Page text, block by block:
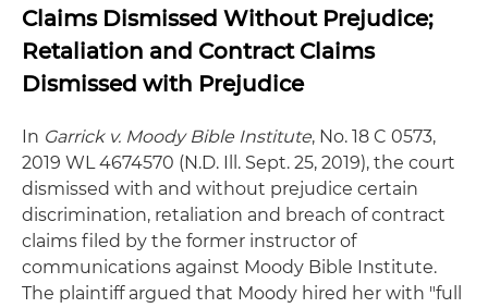
Claims Dismissed Without Prejudice;
Retaliation and Contract Claims
Dismissed with Prejudice
In Garrick v. Moody Bible Institute, No. 18 C 0573,
2019 WL 4674570 (N.D. Ill. Sept. 25, 2019), the court
dismissed with and without prejudice certain
discrimination, retaliation and breach of contract
claims filed by the former instructor of
communications against Moody Bible Institute.
The plaintiff argued that Moody hired her with "full